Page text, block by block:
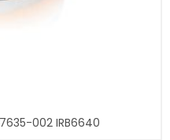
002 IRB6640